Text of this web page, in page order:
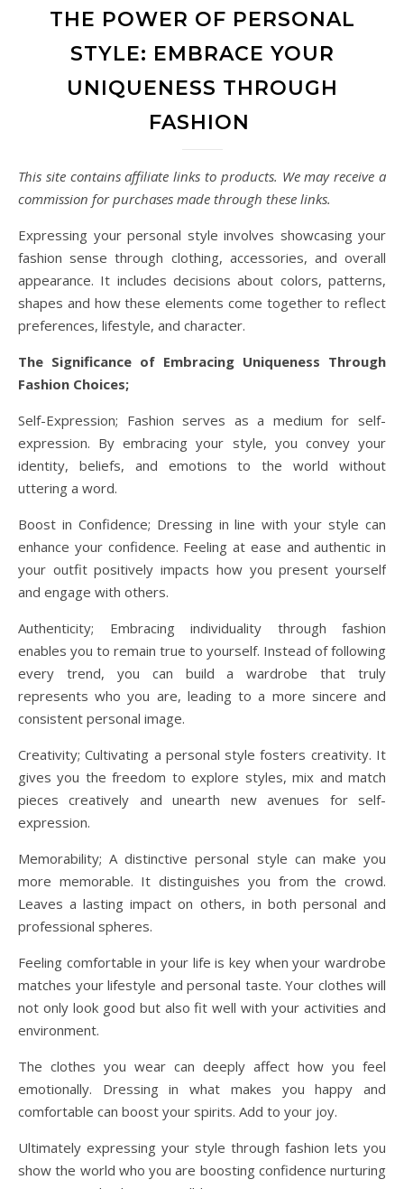
THE POWER OF PERSONAL
STYLE: EMBRACE YOUR
UNIQUENESS THROUGH
FASHION
This site contains affiliate links to products. We may receive a
commission for purchases made through these links.
Expressing your personal style involves showcasing your
fashion sense through clothing, accessories, and overall
appearance. It includes decisions about colors, patterns,
shapes and how these elements come together to reflect
preferences, lifestyle, and character.
The Significance of Embracing Uniqueness Through
Fashion Choices;
Self-Expression; Fashion serves as a medium for self-
expression. By embracing your style, you convey your
identity, beliefs, and emotions to the world without
uttering a word.
Boost in Confidence; Dressing in line with your style can
enhance your confidence. Feeling at ease and authentic in
your outfit positively impacts how you present yourself
and engage with others.
Authenticity; Embracing individuality through fashion
enables you to remain true to yourself. Instead of following
every trend, you can build a wardrobe that truly
represents who you are, leading to a more sincere and
consistent personal image.
Creativity; Cultivating a personal style fosters creativity. It
gives you the freedom to explore styles, mix and match
pieces creatively and unearth new avenues for self-
expression.
Memorability; A distinctive personal style can make you
more memorable. It distinguishes you from the crowd.
Leaves a lasting impact on others, in both personal and
professional spheres.
Feeling comfortable in your life is key when your wardrobe
matches your lifestyle and personal taste. Your clothes will
not only look good but also fit well with your activities and
environment.
The clothes you wear can deeply affect how you feel
emotionally. Dressing in what makes you happy and
comfortable can boost your spirits. Add to your joy.
Ultimately expressing your style through fashion lets you
show the world who you are boosting confidence nurturing